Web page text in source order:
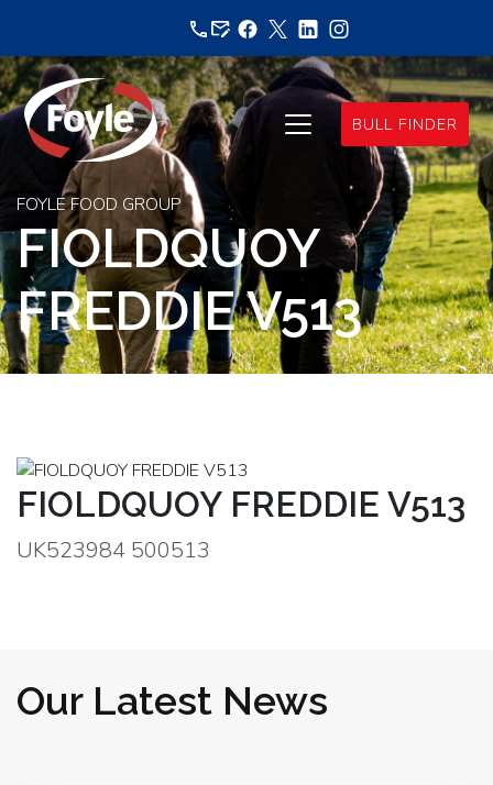
content
BULL FINDER
FOYLE FOOD GROUP
FIOLDQUOY
FREDDIE V513
FIOLDQUOY FREDDIE V513
UK523984 500513
Our Latest News